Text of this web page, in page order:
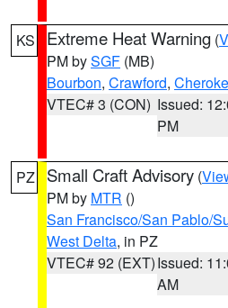
KS Extreme Heat Warning (
PM bySGF (MB)
Bourbon, Crawford,
VTEC# 3 (CON) Issued:
PM
PZ Small Craft Advisory (
PM by MTR ()
San Francisco/San Pablo/
West Delta, in PZ
VTEC# 92 (EXT)Issued:
AM